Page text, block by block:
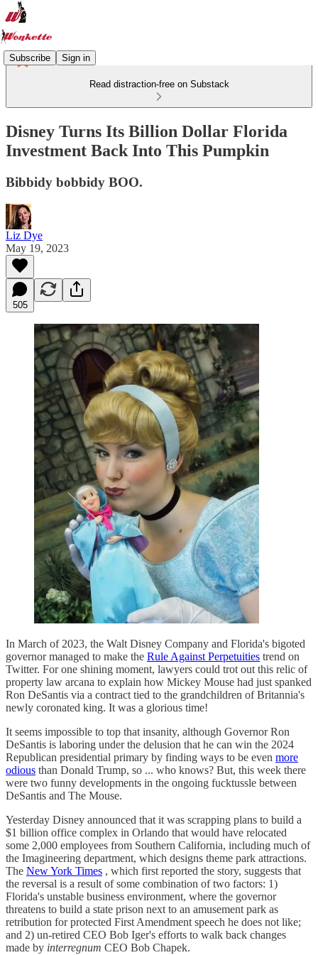
Subscribe Sign in
Read distraction-free on Substack
Disney Turns Its Billion Dollar Florida
Investment Back Into This Pumpkin
Bibbidy bobbidy BOO.
Liz Dye
May 19, 2023
505
In March of 2023, the Walt Disney Company and Florida's bigoted
governor managed to make the Rule Against Perpetuities trend on
Twitter. For one shining moment, lawyers could trot out this relic of
property law arcana to explain how Mickey Mouse had just spanked
Ron DeSantis via a contract tied to the grandchildren of Britannia's
newly coronated king. It was a glorious time!
It seems impossible to top that insanity, although Governor Ron
DeSantis is laboring under the delusion that he can win the 2024
Republican presidential primary by finding ways to be even more
odious than Donald Trump, so ... who knows? But, this week there
were two funny developments in the ongoing fucktussle between
DeSantis and The Mouse.
Yesterday Disney announced that it was scrapping plans to build a
$1 billion office complex in Orlando that would have relocated
some 2,000 employees from Southern California, including much of
the Imagineering department, which designs theme park attractions.
The New York Times , which first reported the story, suggests that
the reversal is a result of some combination of two factors: 1)
Florida's unstable business environment, where the governor
threatens to build a state prison next to an amusement park as
retribution for protected First Amendment speech he does not like;
and 2) un-retired CEO Bob Iger's efforts to walk back changes
made by interregnum CEO Bob Chapek.